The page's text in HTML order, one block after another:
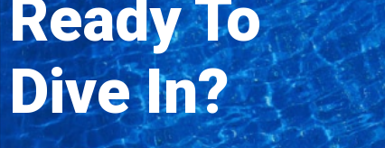
Ready To
Dive In?